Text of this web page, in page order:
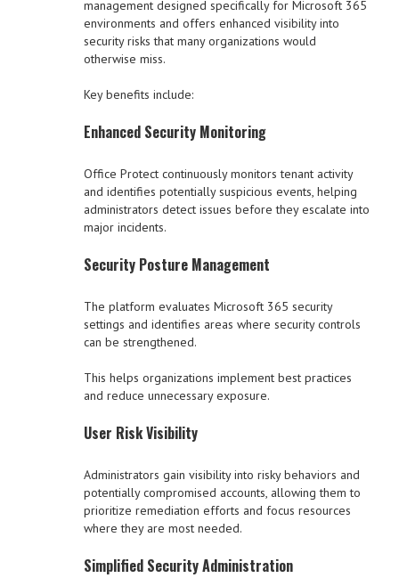
management designed specifically for Microsoft 365
environments and offers enhanced visibility into
security risks that many organizations would
otherwise miss.
Key benefits include:
Enhanced Security Monitoring
Office Protect continuously monitors tenant activity
and identifies potentially suspicious events, helping
administrators detect issues before they escalate into
major incidents.
Security Posture Management
The platform evaluates Microsoft 365 security
settings and identifies areas where security controls
can be strengthened.
This helps organizations implement best practices
and reduce unnecessary exposure.
User Risk Visibility
Administrators gain visibility into risky behaviors and
potentially compromised accounts, allowing them to
prioritize remediation efforts and focus resources
where they are most needed.
Simplified Security Administration